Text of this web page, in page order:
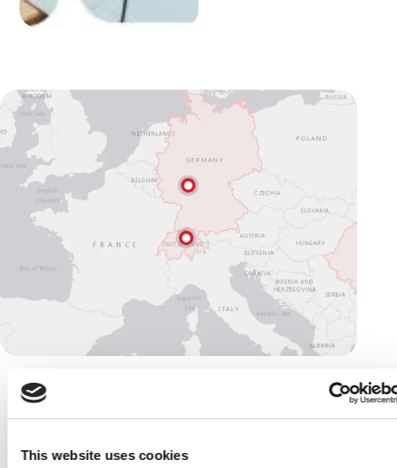
This website uses cookies
/our offices